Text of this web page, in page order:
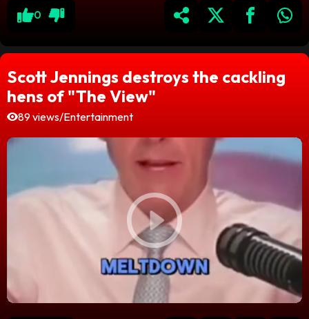
0
Scott Jennings destroys the cackling
hens of "The View"
89 views/Entertainment